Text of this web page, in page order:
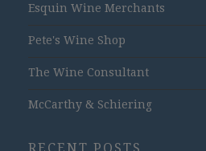
Esquin Wine Merchants
Pete's Wine Shop
The Wine Consultant
McCarthy & Schiering